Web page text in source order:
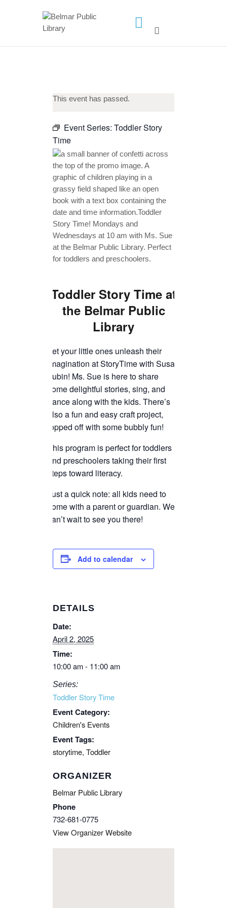
HOME
CALENDAR
PROGRAMS
CONTACT US
BELMAR LIBRARY
PODCAST
CALL FOR AUTHORS –
FALL 2026 BEACH
READER’S BOOK FAIR
TICKETS CHECKOUT
ORDER COMPLETED
This event has passed.
Event Series: Toddler Story
Time
Toddler Story Time at
the Belmar Public
Library
Let your little ones unleash their
imagination at StoryTime with Susan
Lubin! Ms. Sue is here to share
some delightful stories, sing, and
dance along with the kids. There’s
also a fun and easy craft project,
topped off with some bubbly fun!
This program is perfect for toddlers
and preschoolers taking their first
steps toward literacy.
Just a quick note: all kids need to
come with a parent or guardian. We
can’t wait to see you there!
Add to calendar
DETAILS
Date:
April 2, 2025
Time:
10:00 am - 11:00 am
Series:
Toddler Story Time
Event Category:
Children's Events
Event Tags:
storytime, Toddler
ORGANIZER
Belmar Public Library
Phone
732-681-0775
View Organizer Website